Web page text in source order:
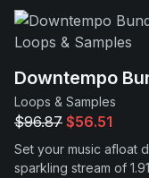
Loops & Samples
$96.87 $56.51
Set your music afloat
sparkling stream of